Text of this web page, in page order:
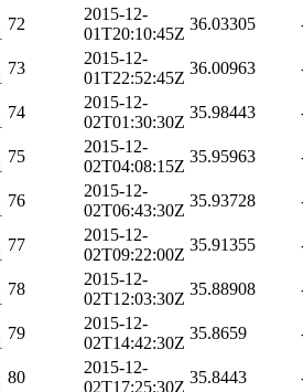
72
2015-12-
01T20:10:45Z
36.03305
73
2015-12-
01T22:52:45Z
36.00963
74
2015-12-
02T01:30:30Z
35.98443
75
2015-12-
02T04:08:15Z
35.95963
76
2015-12-
02T06:43:30Z
35.93728
77
2015-12-
02T09:22:00Z
35.91355
78
2015-12-
02T12:03:30Z
35.88908
79
2015-12-
02T14:42:30Z
35.8659
80
2015-12-
02T17:25:30Z
35.8443